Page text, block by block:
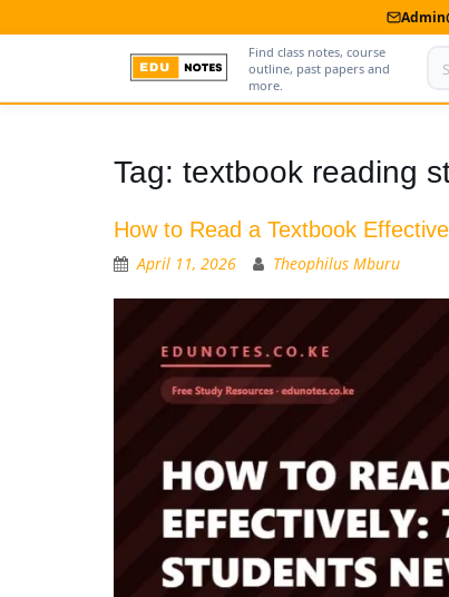
Find class notes, course
outline, past papers and
more.
Contact us
Tag: textbook reading
How to Read a Textbook
April 11, 2026 Theophilus Mburu